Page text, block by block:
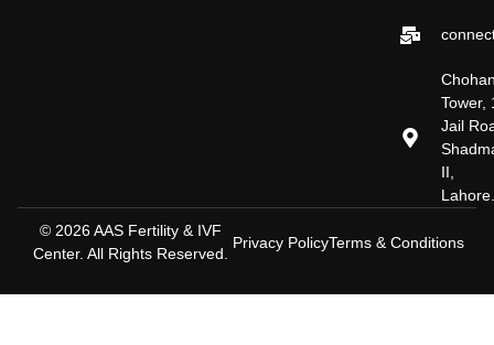
Tower,
Jail
II,
© 2026 AAS Fertility & IVF
Center. All Rights Reserved.
Privacy PolicyTerms & Conditions